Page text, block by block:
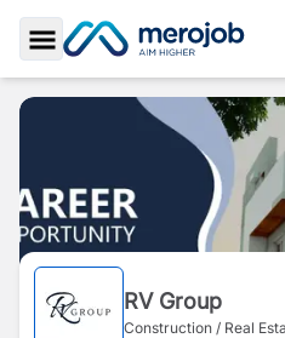
Toggle Sidebar
RV Group
Construction / Real